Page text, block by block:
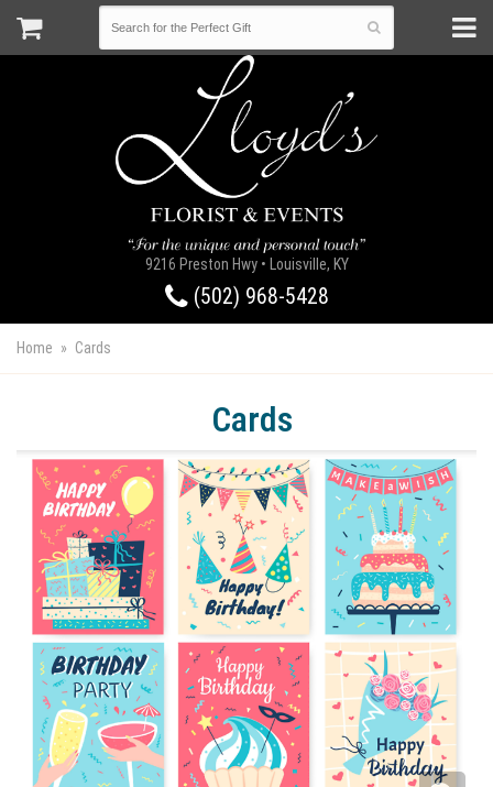
9216 Preston Hwy • Louisville, KY
(502) 968-5428
Home Cards
Cards